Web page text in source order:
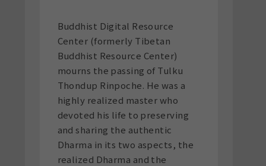
Buddhist Digital Resource
Center (formerly Tibetan
Buddhist Resource Center)
mourns the passing of Tulku
Thondup Rinpoche. He was a
highly realized master who
devoted his life to preserving
and sharing the authentic
Dharma in its two aspects, the
realized Dharma and the